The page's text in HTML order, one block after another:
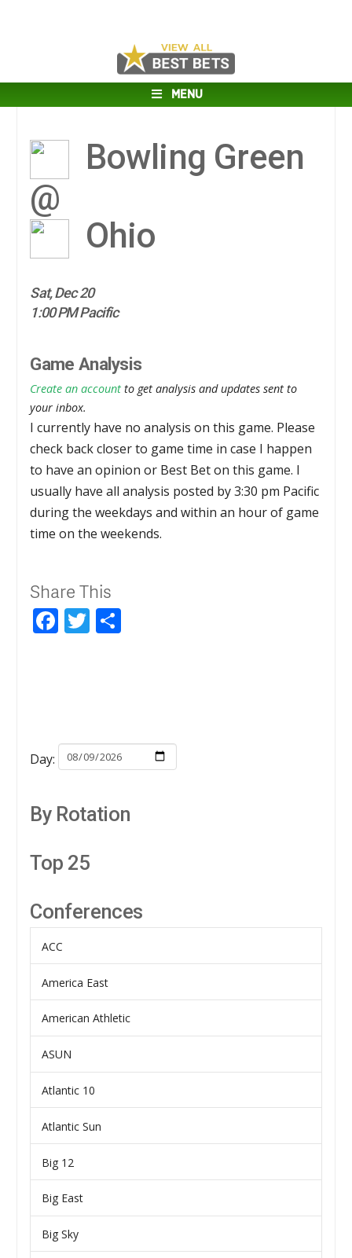
MENU
Bowling Green
@
Ohio
Sat, Dec 20
1:00 PM Pacific
Game Analysis
Create an account to get analysis and updates sent to
your inbox.
I currently have no analysis on this game. Please
check back closer to game time in case I happen
to have an opinion or Best Bet on this game. I
usually have all analysis posted by 3:30 pm Pacific
during the weekdays and within an hour of game
time on the weekends.
Share This
Facebook
Twitter
Day:
By Rotation
Top 25
Conferences
ACC
America East
American Athletic
ASUN
Atlantic 10
Atlantic Sun
Big 12
Big East
Big Sky